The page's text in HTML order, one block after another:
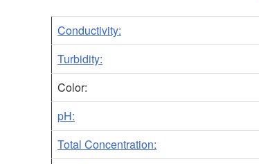
Conductivity:
Turbidity:
Color:
pH:
Total Concentration: